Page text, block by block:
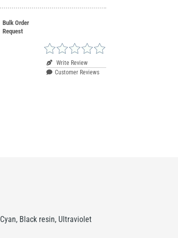
Bulk Order
Request
Write Review
Customer Reviews
Black resin, Ultraviolet